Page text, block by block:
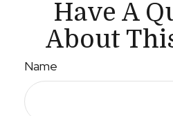
Have A
About
Name